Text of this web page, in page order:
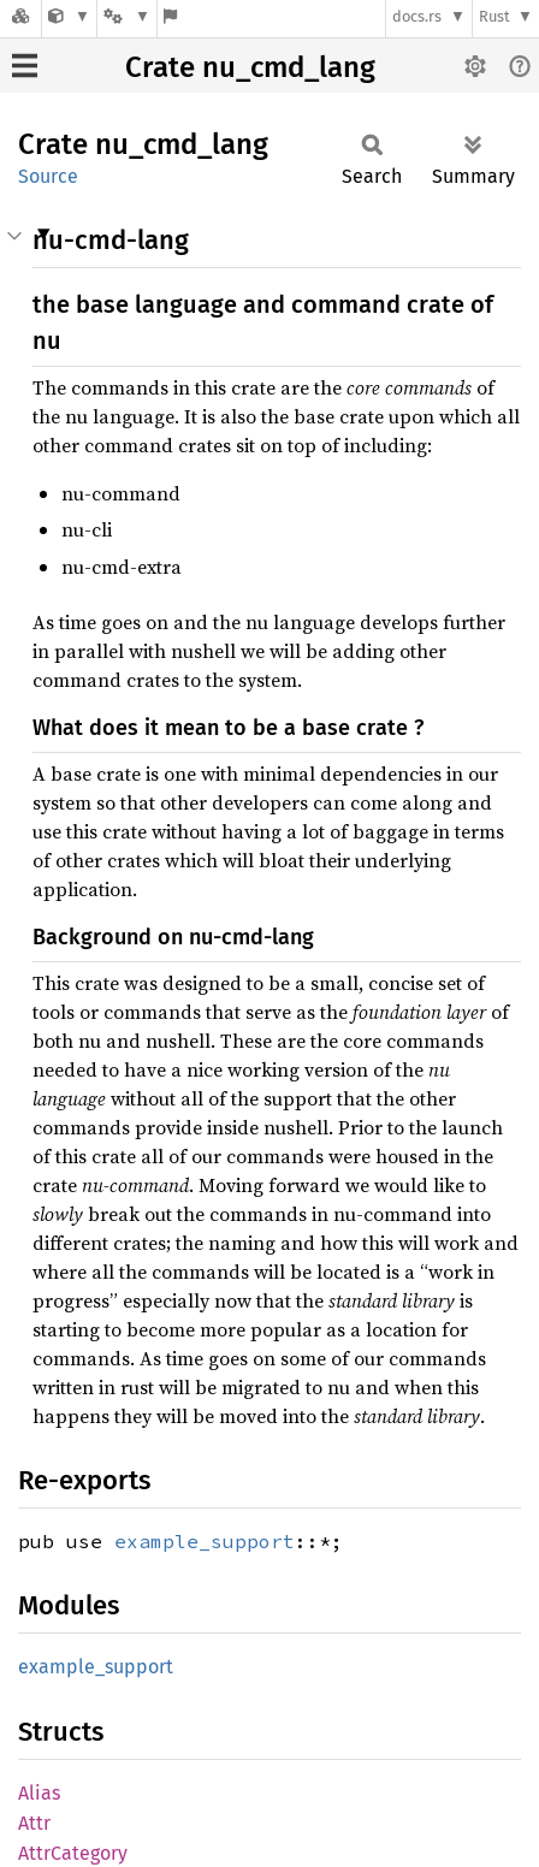
docs.rs Rust
Crate nu_cmd_lang
Crate nu_ cmd_ lang
Source Search Summary
nu-cmd-lang
the base language and command crate of
nu
The commands in this crate are thecore commands of
the nu language. It is also the base crate upon which all
other command crates sit on top of including:
nu-command
nu-cli
nu-cmd-extra
As time goes on and the nu language develops further
in parallel with nushell we will be adding other
command crates to the system.
What does it mean to be a base crate ?
A base crate is one with minimal dependencies in our
system so that other developers can come along and
use this crate without having a lot of baggage in terms
of other crates which will bloat their underlying
application.
Background on nu-cmd-lang
This crate was designed to be a small, concise set of
tools or commands that serve as thefoundation layerof
both nu and nushell. These are the core commands
needed to have a nice working version of thenu
languagewithout all of the support that the other
commands provide inside nushell. Prior to the launch
of this crate all of our commands were housed in the
cratenu-command. Moving forward we would like to
slowlybreak out the commands in nu-command into
different crates; the naming and how this will work and
where all the commands will be located is a “work in
progress” especially now that thestandard libraryis
starting to become more popular as a location for
commands. As time goes on some of our commands
written in rust will be migrated to nu and when this
happens they will be moved into thestandard library.
Re-exports
pub use example_support ::*;
Modules
example_ support
Structs
Alias
Attr
AttrCategory